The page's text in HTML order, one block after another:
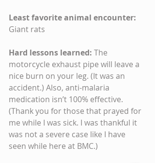
Least favorite animal encounter:
Giant rats
Hard lessons learned: The
motorcycle exhaust pipe will leave a
nice burn on your leg. (It was an
accident.) Also, anti-malaria
medication isn’t 100% effective.
(Thank you for those that prayed for
me while I was sick. I was thankful it
was not a severe case like I have
seen while here at BMC.)